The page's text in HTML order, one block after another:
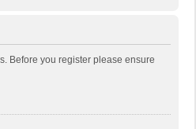
Before you register please ensure